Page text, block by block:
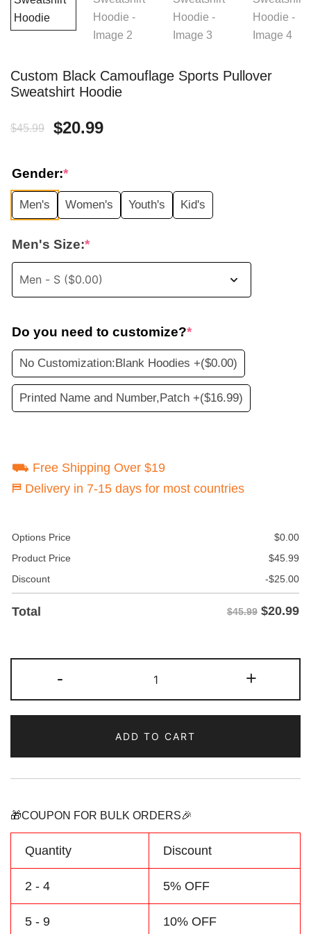
Custom Black Camouflage Sports Pullover
Sweatshirt Hoodie
$45.99
Original
was:
$45.99.
$20.99Current
$20.99.
Gender:*
Men's Women's Youth's Kid's
Men's Size:*
Do you need to customize?*
No Customization:Blank Hoodies +($0.00)
Printed Name and Number,Patch +($16.99)
⛟ Free Shipping Over $19
⛿ Delivery in 7-15 days for most countries
Options Price $0.00
Product Price
$45.99
Discount
-$25.00
Total $45.99 $20.99
-
Black
Camouflage
Pullover
Sweatshirt
Hoodie
+
ADD TO CART
🎁COUPON FOR BULK ORDERS🎉
Quantity Discount
2 - 4 5% OFF
5 - 9 10% OFF